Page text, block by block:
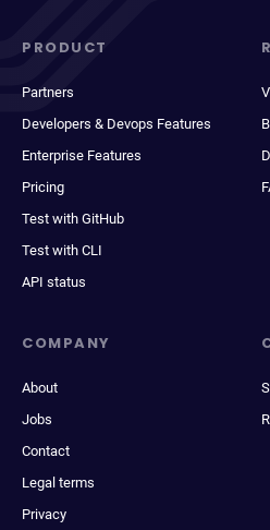
PRODUCT
Partners
Developers & Devops Features
Enterprise Features
Pricing
Test with GitHub
Test with CLI
API status
COMPANY
About
Jobs
Contact
Legal terms
Privacy